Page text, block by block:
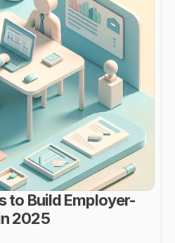
to Build Employer-
2025